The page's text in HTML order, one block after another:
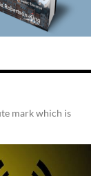
mark which is